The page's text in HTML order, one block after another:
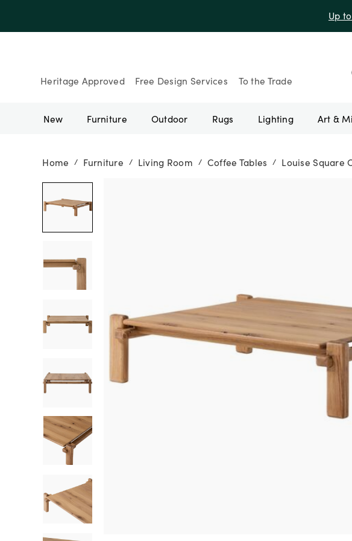
Heritage Approved Free Design Services To the Trade
New Furniture Outdoor Rugs Lighting Art &
Home / Furniture / Living Room / Coffee Tables / Louise Square